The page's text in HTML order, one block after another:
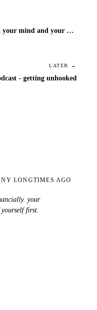
passing phenomena podcast - watch your mind and your mouth
LATER →
- getting unhooked
LONGTIMES AGO
your
first.